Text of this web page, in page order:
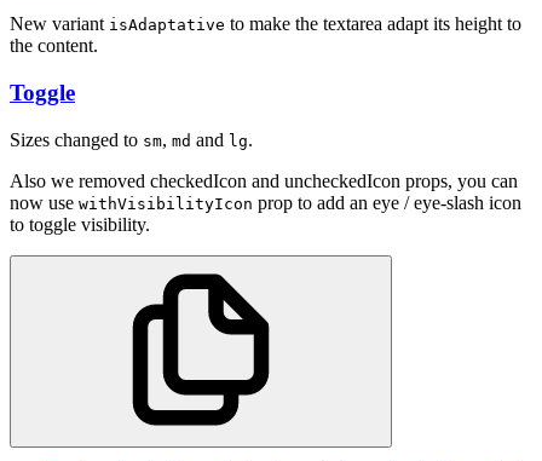
New variant isAdaptative to make the textarea adapt its height to
the content.
Toggle
Sizes changed to sm, md and lg.
Also we removed checkedIcon and uncheckedIcon props, you can
now use withVisibilityIcon prop to add an eye / eye-slash icon
to toggle visibility.